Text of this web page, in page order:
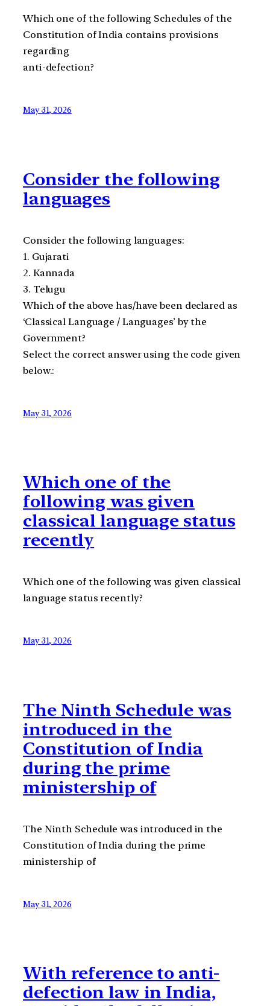
Which one of the following Schedules of the
Constitution of India contains provisions
regarding
anti-defection?
May 31, 2026
Consider the following
languages
Consider the following languages:
1. Gujarati
2. Kannada
3. Telugu
Which of the above has/have been declared as
‘Classical Language / Languages’ by the
Government?
Select the correct answer using the code given
below.:
May 31, 2026
Which one of the
following was given
classical language status
recently
Which one of the following was given classical
language status recently?
May 31, 2026
The Ninth Schedule was
introduced in the
Constitution of India
during the prime
ministership of
The Ninth Schedule was introduced in the
Constitution of India during the prime
ministership of
May 31, 2026
With reference to anti-
defection law in India,